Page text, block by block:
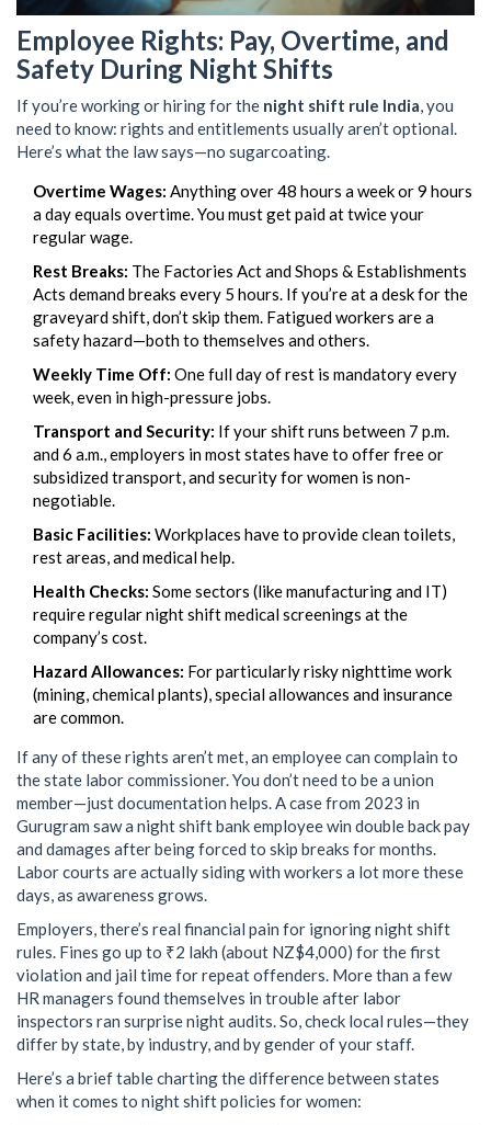
Employee Rights: Pay, Overtime, and
Safety During Night Shifts
If you’re working or hiring for the night shift rule India, you
need to know: rights and entitlements usually aren’t optional.
Here’s what the law says—no sugarcoating.
Overtime Wages: Anything over 48 hours a week or 9 hours
a day equals overtime. You must get paid at twice your
regular wage.
Rest Breaks: The Factories Act and Shops & Establishments
Acts demand breaks every 5 hours. If you’re at a desk for the
graveyard shift, don’t skip them. Fatigued workers are a
safety hazard—both to themselves and others.
Weekly Time Off: One full day of rest is mandatory every
week, even in high-pressure jobs.
Transport and Security: If your shift runs between 7 p.m.
and 6 a.m., employers in most states have to offer free or
subsidized transport, and security for women is non-
negotiable.
Basic Facilities: Workplaces have to provide clean toilets,
rest areas, and medical help.
Health Checks: Some sectors (like manufacturing and IT)
require regular night shift medical screenings at the
company’s cost.
Hazard Allowances: For particularly risky nighttime work
(mining, chemical plants), special allowances and insurance
are common.
If any of these rights aren’t met, an employee can complain to
the state labor commissioner. You don’t need to be a union
member—just documentation helps. A case from 2023 in
Gurugram saw a night shift bank employee win double back pay
and damages after being forced to skip breaks for months.
Labor courts are actually siding with workers a lot more these
days, as awareness grows.
Employers, there’s real financial pain for ignoring night shift
rules. Fines go up to ₹2 lakh (about NZ$4,000) for the first
violation and jail time for repeat offenders. More than a few
HR managers found themselves in trouble after labor
inspectors ran surprise night audits. So, check local rules—they
differ by state, by industry, and by gender of your staff.
Here’s a brief table charting the difference between states
when it comes to night shift policies for women: